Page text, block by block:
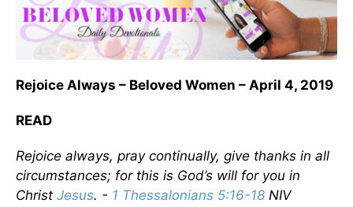
Rejoice Always – Beloved Women – April 4, 2019
READ
Rejoice always, pray continually, give thanks in all
circumstances; for this is God’s will for you in
Christ Jesus. - 1 Thessalonians 5:16-18 NIV